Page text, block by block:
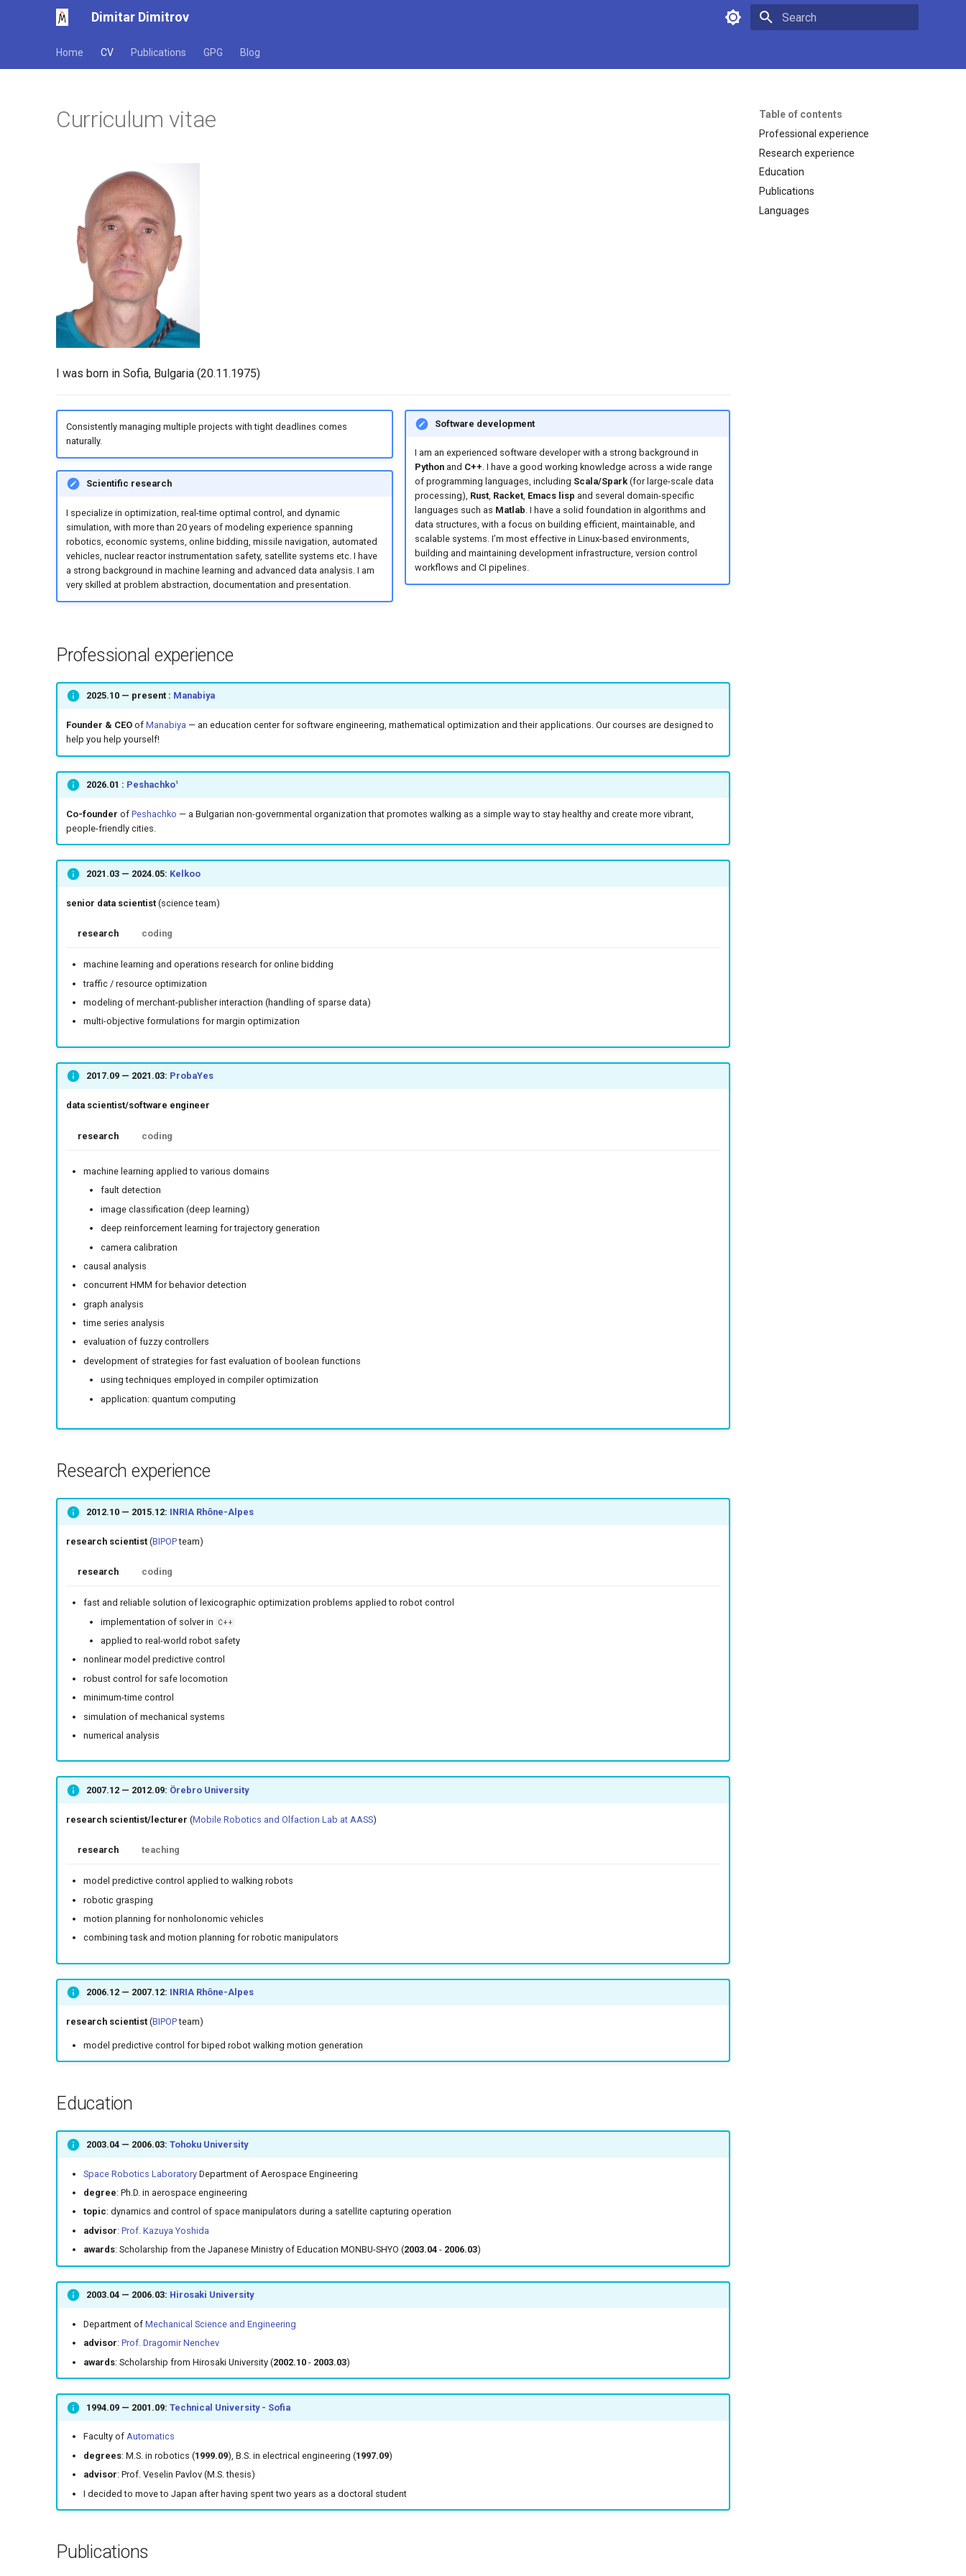
Dimitar Dimitrov
Home CV Publications GPG Blog
Table of contents
Professional experience
Research experience
Education
Publications
Languages
Curriculum vitae
I was born in Sofia, Bulgaria (20.11.1975)
Consistently managing multiple projects with tight deadlines comes
naturally.
Scientific research
I specialize in optimization, real-time optimal control, and dynamic
simulation, with more than 20 years of modeling experience spanning
robotics, economic systems, online bidding, missile navigation, automated
vehicles, nuclear reactor instrumentation safety, satellite systems etc. I have
a strong background in machine learning and advanced data analysis. I am
very skilled at problem abstraction, documentation and presentation.
Software development
I am an experienced software developer with a strong background in
Pythonand C++. I have a good working knowledge across a wide range
of programming languages, including Scala/Spark(for large-scale data
processing), Rust, Racket, Emacs lisp and several domain-specific
languages such as Matlab. I have a solid foundation in algorithms and
data structures, with a focus on building efficient, maintainable, and
scalable systems. I’m most effective in Linux-based environments,
building and maintaining development infrastructure, version control
workflows and CI pipelines.
Professional experience
2025.10— present : Manabiya
Founder & CEOof Manabiya — an education center for software engineering, mathematical optimization and their applications. Our courses are designed to
help you help yourself!
2026.01 : Peshachko1
Co-founder of Peshachko — a Bulgarian non-governmental organization that promotes walking as a simple way to stay healthy and create more vibrant,
people-friendly cities.
2021.03— 2024.05: Kelkoo
senior data scientist(science team)
research coding
machine learning and operations research for online bidding
traffic / resource optimization
modeling of merchant-publisher interaction (handling of sparse data)
multi-objective formulations for margin optimization
2017.09— 2021.03: ProbaYes
data scientist/software engineer
research coding
machine learning applied to various domains
fault detection
image classification (deep learning)
deep reinforcement learning for trajectory generation
camera calibration
causal analysis
concurrent HMM for behavior detection
graph analysis
time series analysis
evaluation of fuzzy controllers
development of strategies for fast evaluation of boolean functions
using techniques employed in compiler optimization
application: quantum computing
Research experience
2012.10— 2015.12: INRIA Rhône-Alpes
research scientist(BIPOPteam)
research coding
fast and reliable solution of lexicographic optimization problems applied to robot control
implementation of solver in C++
applied to real-world robot safety
nonlinear model predictive control
robust control for safe locomotion
minimum-time control
simulation of mechanical systems
numerical analysis
2007.12— 2012.09: Örebro University
research scientist/lecturer (Mobile Robotics and Olfaction Lab at AASS)
research teaching
model predictive control applied to walking robots
robotic grasping
motion planning for nonholonomic vehicles
combining task and motion planning for robotic manipulators
2006.12— 2007.12: INRIA Rhône-Alpes
research scientist(BIPOPteam)
model predictive control for biped robot walking motion generation
Education
2003.04— 2006.03: Tohoku University
Space Robotics LaboratoryDepartment of Aerospace Engineering
degree: Ph.D. in aerospace engineering
topic: dynamics and control of space manipulators during a satellite capturing operation
advisor: Prof. Kazuya Yoshida
awards: Scholarship from the Japanese Ministry of Education MONBU-SHYO (2003.04- 2006.03)
2003.04— 2006.03: Hirosaki University
Department of Mechanical Science and Engineering
advisor: Prof. Dragomir Nenchev
awards: Scholarship from Hirosaki University (2002.10- 2003.03)
1994.09— 2001.09: Technical University - Sofia
Faculty of Automatics
degrees: M.S. in robotics (1999.09), B.S. in electrical engineering (1997.09)
advisor: Prof. Veselin Pavlov (M.S. thesis)
I decided to move to Japan after having spent two years as a doctoral student
Publications